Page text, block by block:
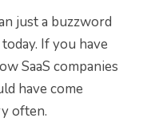
just a buzzword
If you have
SaaS companies
have come
often.